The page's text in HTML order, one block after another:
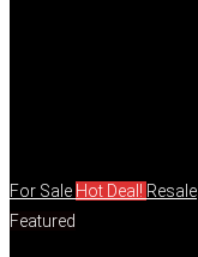
For Sale Hot Deal! Resale
Featured